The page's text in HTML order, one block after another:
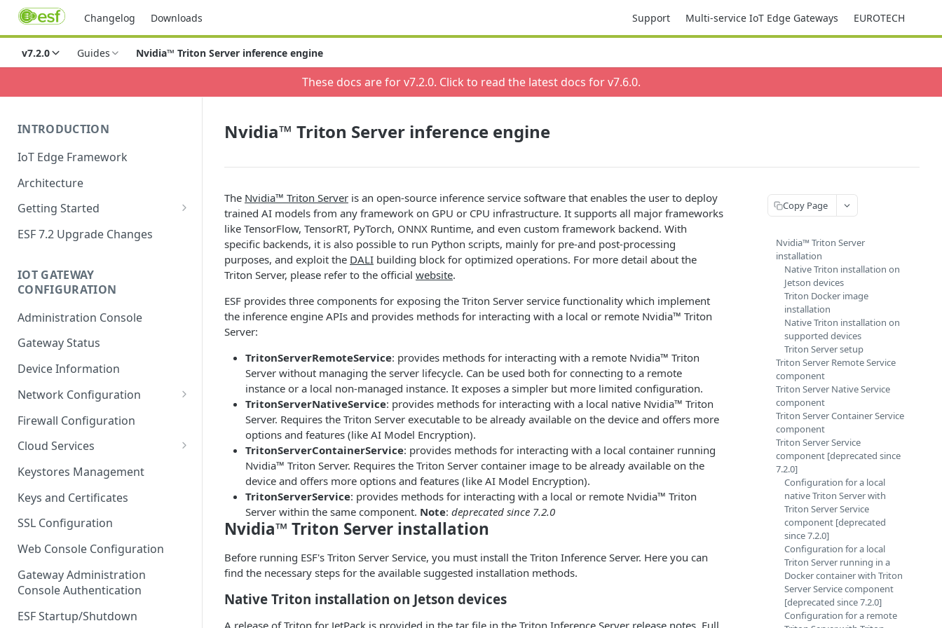
Changelog Downloads Support Multi-service IoT Edge Gateways EUROTECH
v7.2.0 Guides Nvidia™ Triton Server inference engine
These docs are for v7.2.0. Click to read the latest docs for v7.6.0.
INTRODUCTION
IoT Edge Framework
Architecture
Getting Started
Install ESF
Uninstall ESF
ESF 7.2 Upgrade Changes
IOT GATEWAY
CONFIGURATION
Administration Console
Gateway Status
Device Information
Network Configuration
Ethernet Configuration
Wi-Fi Configuration
Cellular Configuration
Firewall Configuration
Cloud Services
Cloud Service Configuration
Data Service Configuration
Connection Monitors in
DataService
Message Publishing Backoff
Delay
Configuration
Keystores Management
Keys and Certificates
SSL Configuration
Web Console Configuration
Gateway Administration
Console Authentication
ESF Startup/Shutdown
Nvidia™ Triton Server inference engine
The Nvidia™ Triton Server is an open-source inference service software that enables the user to deploy
trained AI models from any framework on GPU or CPU infrastructure. It supports all major frameworks
like TensorFlow, TensorRT, PyTorch, ONNX Runtime, and even custom framework backend. With
specific backends, it is also possible to run Python scripts, mainly for pre-and post-processing
purposes, and exploit the DALI building block for optimized operations. For more detail about the
Triton Server, please refer to the official website.
ESF provides three components for exposing the Triton Server service functionality which implement
the inference engine APIs and provides methods for interacting with a local or remote Nvidia™ Triton
Server:
TritonServerRemoteService: provides methods for interacting with a remote Nvidia™ Triton
Server without managing the server lifecycle. Can be used both for connecting to a remote
instance or a local non-managed instance. It exposes a simpler but more limited configuration.
TritonServerNativeService: provides methods for interacting with a local native Nvidia™ Triton
Server. Requires the Triton Server executable to be already available on the device and offers more
options and features (like AI Model Encryption).
TritonServerContainerService: provides methods for interacting with a local container running
Nvidia™ Triton Server. Requires the Triton Server container image to be already available on the
device and offers more options and features (like AI Model Encryption).
TritonServerService: provides methods for interacting with a local or remote Nvidia™ Triton
Server within the same component. Note: deprecated since 7.2.0
Nvidia™ Triton Server installation
Before running ESF's Triton Server Service, you must install the Triton Inference Server. Here you can
find the necessary steps for the available suggested installation methods.
Native Triton installation on Jetson devices
A release of Triton for JetPack is provided in the tar file in the Triton Inference Server release notes . Full
Copy Page
Nvidia™ Triton Server
installation
Native Triton installation on
Jetson devices
Triton Docker image
installation
Native Triton installation on
supported devices
Triton Server setup
Triton Server Remote Service
component
Triton Server Native Service
component
Triton Server Container Service
component
Triton Server Service
component [deprecated since
7.2.0]
Configuration for a local
native Triton Server with
Triton Server Service
component [deprecated
since 7.2.0]
Configuration for a local
Triton Server running in a
Docker container with Triton
Server Service component
[deprecated since 7.2.0]
Configuration for a remote